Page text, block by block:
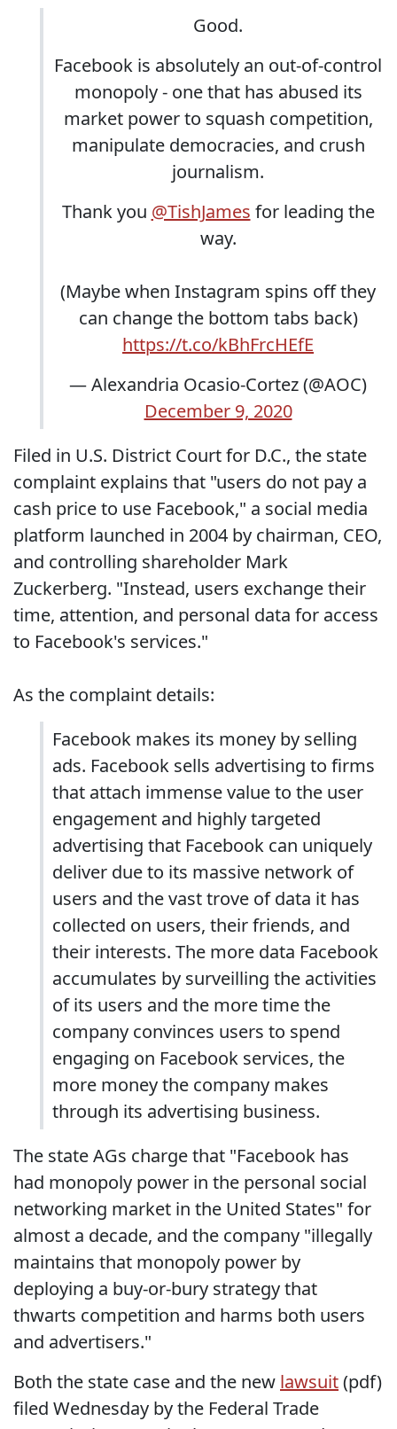
Good.
Facebook is absolutely an out-of-control
monopoly - one that has abused its
market power to squash competition,
manipulate democracies, and crush
journalism.
Thank you @TishJames for leading the
way.
(Maybe when Instagram spins off they
can change the bottom tabs back)
https://t.co/kBhFrcHEfE
— Alexandria Ocasio-Cortez (@AOC)
December 9, 2020
Filed in U.S. District Court for D.C., the state
complaint explains that "users do not pay a
cash price to use Facebook," a social media
platform launched in 2004 by chairman, CEO,
and controlling shareholder Mark
Zuckerberg. "Instead, users exchange their
time, attention, and personal data for access
to Facebook's services."
As the complaint details:
Facebook makes its money by selling
ads. Facebook sells advertising to firms
that attach immense value to the user
engagement and highly targeted
advertising that Facebook can uniquely
deliver due to its massive network of
users and the vast trove of data it has
collected on users, their friends, and
their interests. The more data Facebook
accumulates by surveilling the activities
of its users and the more time the
company convinces users to spend
engaging on Facebook services, the
more money the company makes
through its advertising business.
The state AGs charge that "Facebook has
had monopoly power in the personal social
networking market in the United States" for
almost a decade, and the company "illegally
maintains that monopoly power by
deploying a buy-or-bury strategy that
thwarts competition and harms both users
and advertisers."
Both the state case and the new lawsuit(pdf)
filed Wednesday by the Federal Trade